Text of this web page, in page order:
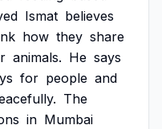
Ismat believes
how they share
animals. He says
for people and
The
in Mumbai